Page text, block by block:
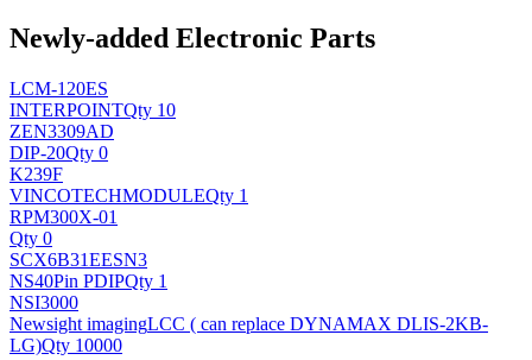
Newly-added Electronic Parts
LCM-120ES
INTERPOINTQty 10
ZEN3309AD
DIP-20Qty 0
K239F
VINCOTECHMODULEQty 1
RPM300X-01
Qty 0
SCX6B31EESN3
NS40Pin PDIPQty 1
NSI3000
Newsight imagingLCC ( can replace DYNAMAX DLIS-2KB-
LG)Qty 10000